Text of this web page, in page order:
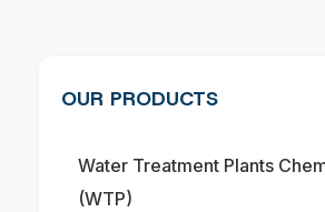
OUR PRODUCTS
Water Treatment Plants
(WTP)